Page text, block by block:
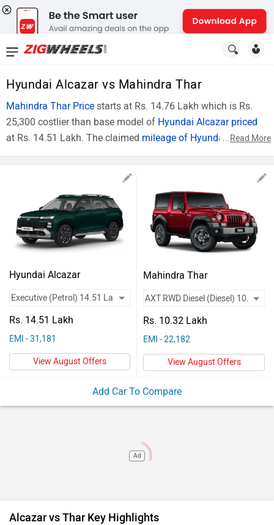
Hyundai Alcazar vs Mahindra Thar
Mahindra Thar Price starts at Rs. 14.76 Lakh which is Rs.
25,300 costlier than base model of Hyundai Alcazar priced
at Rs. 14.51 Lakh. The claimed mileage of Hyundai Alcazar
specifications, Hyundai Alcazar (Top Model) is powered by
1493 cc engine , while Mahindra Thar (Top Model) is
powered by 1497 cc engine. The Comparison Hyundai
Alcazar Executive vs Mahindra Thar AXT RWD Diesel can be
described on the basis of price and specifications.
Alcazar vs Thar
Key Highlights Alcazar Executive Thar AXT RWD Diesel
Engine Type 1.5 l Turbo GDi Petrol D117 CRDe
Max Power 158bhp@5500rpm 116.93bhp@3500rpm
Mileage (ARAI) 17.5 Kmpl 11 kmpl
...Read More
Hyundai Alcazar
Rs. 14.51 Lakh
EMI - 31,181
View August Offers
Mahindra Thar
Rs. 10.32 Lakh
EMI - 22,182
View August Offers
Add Car To Compare
Ad
Alcazar vs Thar Key Highlights
News
Reviews
New
Scooters
Electric
Vehicles
Used
Cars
Car